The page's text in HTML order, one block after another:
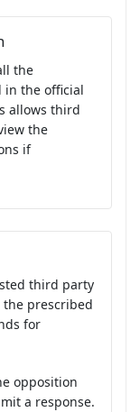
the
in the official
allows third
the
if
third party
prescribed
for
opposition
a response.